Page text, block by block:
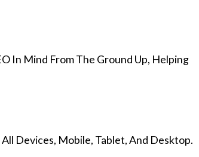
In Mind From The Ground Up, Helping
Devices, Mobile, Tablet, And Desktop.